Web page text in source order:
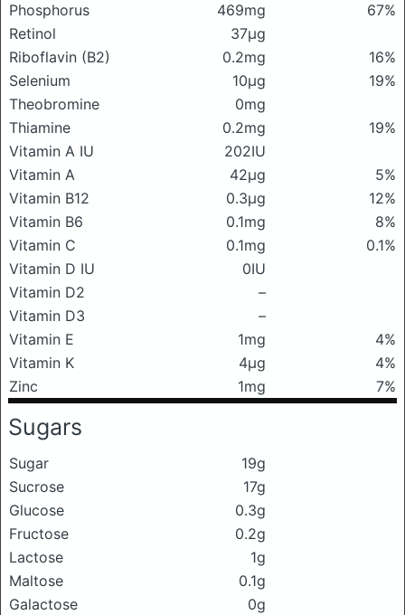
Phosphorus
469mg
67%
Retinol
37μg
Riboflavin (B2)
0.2mg
16%
Selenium
10μg
19%
Theobromine
0mg
Thiamine
0.2mg
19%
Vitamin A IU
202IU
Vitamin A
42μg
5%
Vitamin B12
0.3μg
12%
Vitamin B6
0.1mg
8%
Vitamin C
0.1mg
0.1%
Vitamin D IU
0IU
Vitamin D2
–
Vitamin D3
–
Vitamin E
1mg
4%
Vitamin K
4μg
4%
Zinc
1mg 7%
Sugars
Sugar
19g
Sucrose
17g
Glucose
0.3g
Fructose
0.2g
Lactose
1g
Maltose
0.1g
Galactose
0g